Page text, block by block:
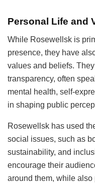
Personal Life and
While Rosewellsk is
presence, they have
values and beliefs.
transparency, often
mental health, self-
in shaping public
Rosewellsk has used
social issues, such as
sustainability, and
encourage their
around them, while